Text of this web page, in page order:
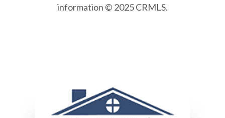
information © 2025 CRMLS.